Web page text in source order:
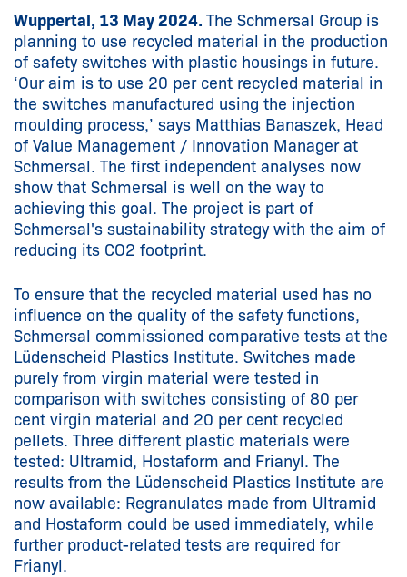
Wuppertal, 13 May 2024. The Schmersal Group is
planning to use recycled material in the production
of safety switches with plastic housings in future.
‘Our aim is to use 20 per cent recycled material in
the switches manufactured using the injection
moulding process,’ says Matthias Banaszek, Head
of Value Management / Innovation Manager at
Schmersal. The first independent analyses now
show that Schmersal is well on the way to
achieving this goal. The project is part of
Schmersal's sustainability strategy with the aim of
reducing its CO2 footprint.
To ensure that the recycled material used has no
influence on the quality of the safety functions,
Schmersal commissioned comparative tests at the
Lüdenscheid Plastics Institute. Switches made
purely from virgin material were tested in
comparison with switches consisting of 80 per
cent virgin material and 20 per cent recycled
pellets. Three different plastic materials were
tested: Ultramid, Hostaform and Frianyl. The
results from the Lüdenscheid Plastics Institute are
now available: Regranulates made from Ultramid
and Hostaform could be used immediately, while
further product-related tests are required for
Frianyl.